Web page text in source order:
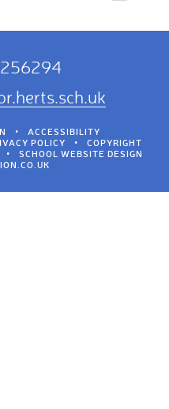
•
ACCESSIBILITY
POLICY •
COPYRIGHT
•
SCHOOL WEBSITE DESIGN